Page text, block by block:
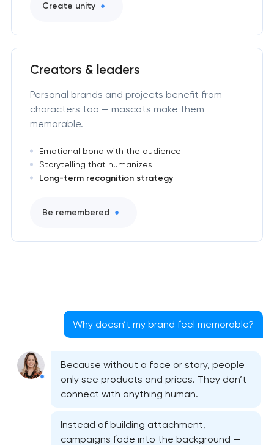
Create unity
Creators & leaders
Personal brands and projects benefit from
characters too — mascots make them
memorable.
Emotional bond with the audience
Storytelling that humanizes
Long-term recognition strategy
Be remembered
Why doesn’t my brand feel memorable?
Because without a face or story, people
only see products and prices. They don’t
connect with anything human.
Instead of building attachment,
campaigns fade into the background —